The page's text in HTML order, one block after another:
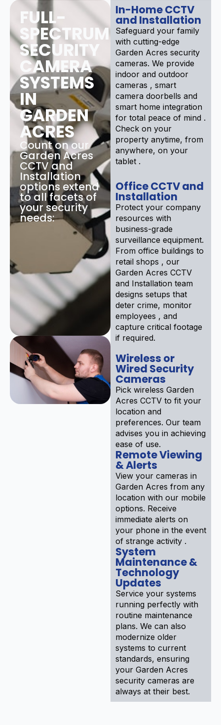
FULL-
SPECTRUM
SECURITY
CAMERA
SYSTEMS
IN
GARDEN
ACRES
Count on our
Garden Acres
CCTV and
Installation
options extend
to all facets of
your security
needs:
In-Home CCTV
and Installation
Safeguard your family
with cutting-edge
Garden Acres security
cameras. We provide
indoor and outdoor
cameras , smart
camera doorbells and
smart home integration
for total peace of mind .
Check on your
property anytime, from
anywhere, on your
tablet .
Office CCTV and
Installation
Protect your company
resources with
business-grade
surveillance equipment.
From office buildings to
retail shops , our
Garden Acres CCTV
and Installation team
designs setups that
deter crime, monitor
employees , and
capture critical footage
if required.
Wireless or
Wired Security
Cameras
Pick wireless Garden
Acres CCTV to fit your
location and
preferences. Our team
advises you in achieving
ease of use.
Remote Viewing
& Alerts
View your cameras in
Garden Acres from any
location with our mobile
options. Receive
immediate alerts on
your phone in the event
of strange activity .
System
Maintenance &
Technology
Updates
Service your systems
running perfectly with
routine maintenance
plans. We can also
modernize older
systems to current
standards, ensuring
your Garden Acres
security cameras are
always at their best.